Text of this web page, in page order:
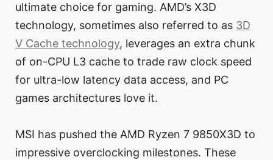
ultimate choice for gaming. AMD’s X3D
technology, sometimes also referred to as 3D
V Cache technology, leverages an extra chunk
of on-CPU L3 cache to trade raw clock speed
for ultra-low latency data access, and PC
games architectures love it.
MSI has pushed the AMD Ryzen 7 9850X3D to
impressive overclocking milestones. These